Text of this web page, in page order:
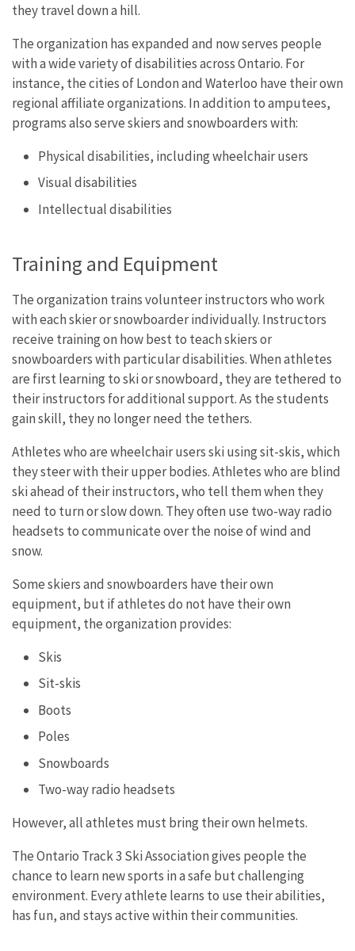
they travel down a hill.
The organization has expanded and now serves people
with a wide variety of disabilities across Ontario. For
instance, the cities of London and Waterloo have their own
regional affiliate organizations. In addition to amputees,
programs also serve skiers and snowboarders with:
Physical disabilities, including wheelchair users
Visual disabilities
Intellectual disabilities
Training and Equipment
The organization trains volunteer instructors who work
with each skier or snowboarder individually. Instructors
receive training on how best to teach skiers or
snowboarders with particular disabilities. When athletes
are first learning to ski or snowboard, they are tethered to
their instructors for additional support. As the students
gain skill, they no longer need the tethers.
Athletes who are wheelchair users ski using sit-skis, which
they steer with their upper bodies. Athletes who are blind
ski ahead of their instructors, who tell them when they
need to turn or slow down. They often use two-way radio
headsets to communicate over the noise of wind and
snow.
Some skiers and snowboarders have their own
equipment, but if athletes do not have their own
equipment, the organization provides:
Skis
Sit-skis
Boots
Poles
Snowboards
Two-way radio headsets
However, all athletes must bring their own helmets.
The Ontario Track 3 Ski Association gives people the
chance to learn new sports in a safe but challenging
environment. Every athlete learns to use their abilities,
has fun, and stays active within their communities.